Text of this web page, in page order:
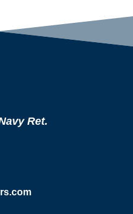
Ret.